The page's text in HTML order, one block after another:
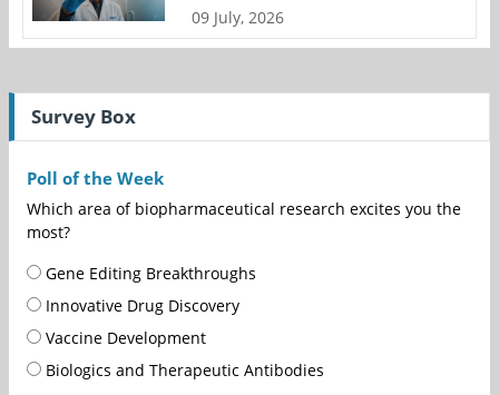
09 July, 2026
Survey Box
Poll of the Week
Which area of biopharmaceutical research excites you the
most?
Gene Editing Breakthroughs
Innovative Drug Discovery
Vaccine Development
Biologics and Therapeutic Antibodies